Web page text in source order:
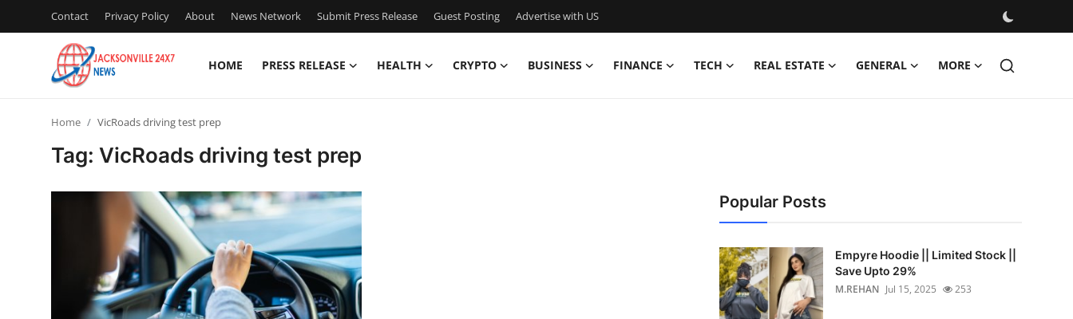
Contact Privacy Policy About News Network Submit Press Release Guest Posting Advertise with US
HOME PRESS RELEASE HEALTH CRYPTO BUSINESS FINANCE TECH REAL ESTATE GENERAL MORE
News Network
Home VicRoads driving test prep
Tag: VicRoads driving test prep
Popular Posts
Empyre Hoodie || Limited Stock ||
Save Upto 29%
M.REHAN Jul 15, 2025 253